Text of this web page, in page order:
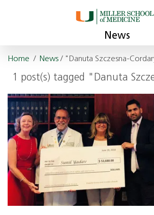
News
Home / News/ "Danuta Szczesna-
1 post(s) tagged "Danuta